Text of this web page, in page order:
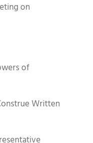
on
of
Written